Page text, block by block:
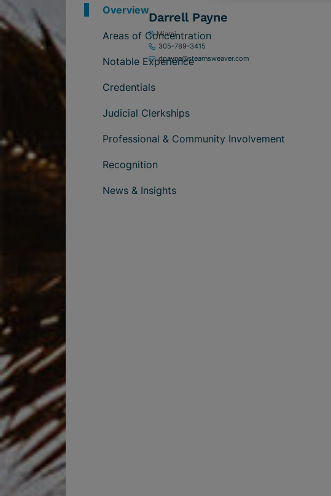
Darrell Payne
Miami
305-789-3415
dpayne@stearnsweaver.com
Overview
Areas of Concentration
Notable Experience
Credentials
Judicial Clerkships
Professional & Community Involvement
Recognition
News & Insights